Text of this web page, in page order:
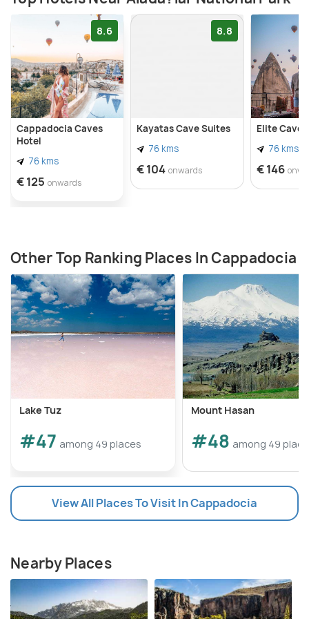
pension here. There are, however, no safaris to
explore the park.
8.6
Cappadocia Caves
Hotel
76 kms
€ 125 onwards
8.8
Kayatas Cave Suites
76 kms
€ 104 onwards
Elite Cave
76 kms
€ 146
Other Top Ranking Places In Cappadocia
Lake Tuz
#47 among 49 places
Mount Hasan
#48 among 49
View All Places To Visit In Cappadocia
Nearby Places